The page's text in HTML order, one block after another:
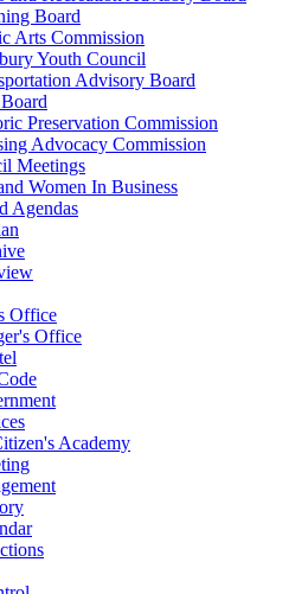
Board
Arts Commission
Youth Council
Advisory Board
Preservation Commission
Advocacy Commission
Meetings
Women In Business
Agendas
Office
Office
Academy